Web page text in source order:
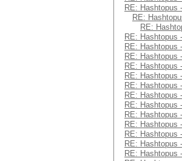
RE: Hashtopus
RE:
RE:
RE: Hashtopus
RE: Hashtopus
RE: Hashtopus
RE: Hashtopus
RE: Hashtopus
RE: Hashtopus
RE: Hashtopus
RE: Hashtopus
RE: Hashtopus
RE: Hashtopus
RE: Hashtopus
RE: Hashtopus
RE: Hashtopus